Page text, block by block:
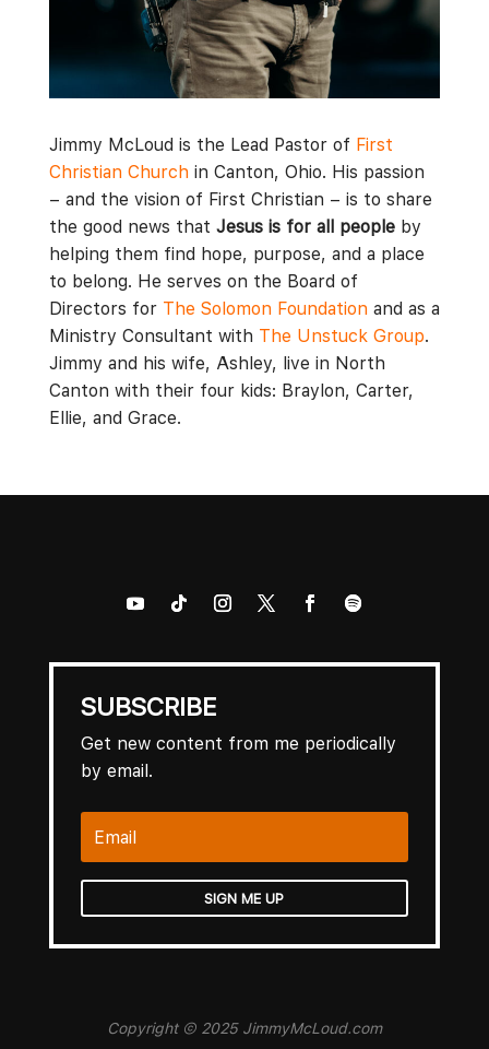
Jimmy McLoud is the Lead Pastor of First
Christian Church in Canton, Ohio. His passion
– and the vision of First Christian – is to share
the good news that Jesus is for all peopleby
helping them find hope, purpose, and a place
to belong. He serves on the Board of
Directors for The Solomon Foundation and as a
Ministry Consultant with The Unstuck Group.
Jimmy and his wife, Ashley, live in North
Canton with their four kids: Braylon, Carter,
Ellie, and Grace.
SUBSCRIBE
Get new content from me periodically
by email.
SIGN ME UP
Copyright © 2025 JimmyMcLoud.com